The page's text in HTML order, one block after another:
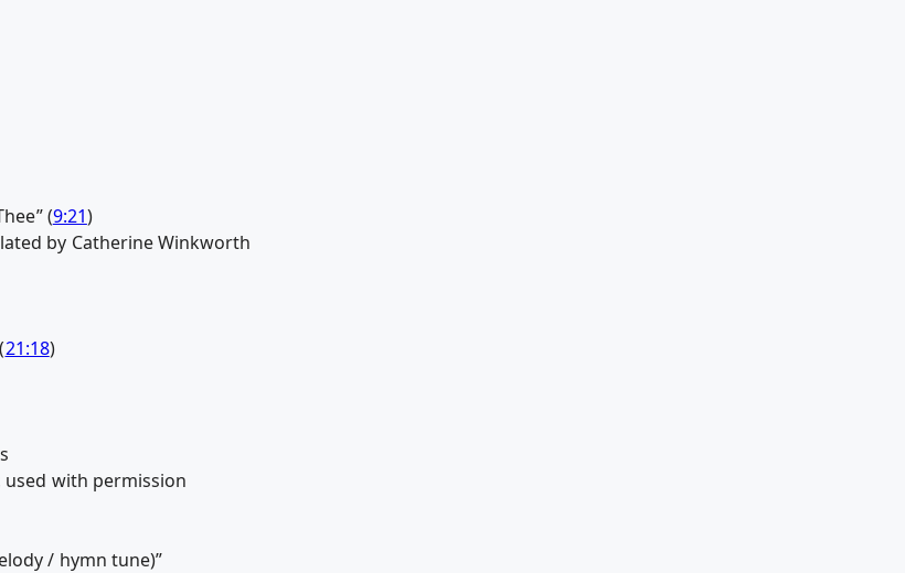
(9:21)
by Catherine Winkworth
21:18)
used with permission
/ hymn tune)”